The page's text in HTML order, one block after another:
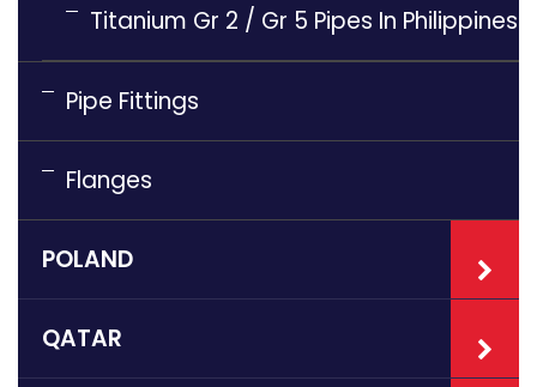
Titanium Gr 2 / Gr 5 Pipes In Philippines
Pipe Fittings
Flanges
POLAND
QATAR